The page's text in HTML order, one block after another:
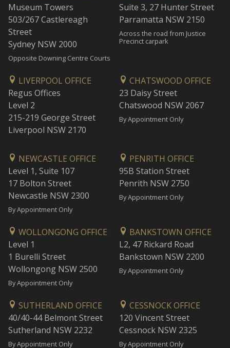
Museum Towers
503/267 Castlereagh
Street
Sydney NSW 2000
Opposite Downing Centre Courts
Suite 3, 27 Hunter Street
Parramatta NSW 2150
Across the road from Justice
Precinct carpark
LIVERPOOL OFFICE
Regus Offices
Level 2
215-219 George Street
Liverpool NSW 2170
CHATSWOOD OFFICE
23 Daisy Street
Chatswood NSW 2067
By Appointment Only
NEWCASTLE OFFICE
Level 1, Suite 107
17 Bolton Street
Newcastle NSW 2300
By Appointment Only
PENRITH OFFICE
95B Station Street
Penrith NSW 2750
By Appointment Only
WOLLONGONG OFFICE
Level 1
1 Burelli Street
Wollongong NSW 2500
By Appointment Only
BANKSTOWN OFFICE
L2, 47 Rickard Road
Bankstown NSW 2200
By Appointment Only
SUTHERLAND OFFICE
40/40-44 Belmont Street
Sutherland NSW 2232
By Appointment Only
CESSNOCK OFFICE
120 Vincent Street
Cessnock NSW 2325
By Appointment Only